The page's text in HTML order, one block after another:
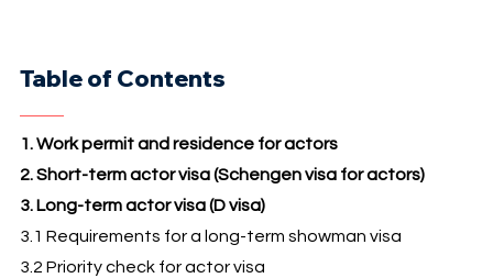
Table of Contents
1. Work permit and residence for actors
2. Short-term actor visa (Schengen visa for actors)
3. Long-term actor visa (D visa)
3.1 Requirements for a long-term showman visa
3.2 Priority check for actor visa